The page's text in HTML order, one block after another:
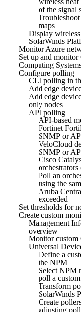
of the signal
maps
Display
SolarWinds
Monitor Azure
Set up and
Computing
Configure polling
CLI polling in
Add edge
Add edge
only nodes
API polling
API-based
Fortinet
SNMP or
VeloCloud
SNMP or
Cisco
Poll an
using the
Aruba
exceeded
Set thresholds for
Create custom
Management
overview
Monitor custom
Universal
Define a
the NPM
Select NPM
poll a
Transform
SolarWinds
Create
adjusting